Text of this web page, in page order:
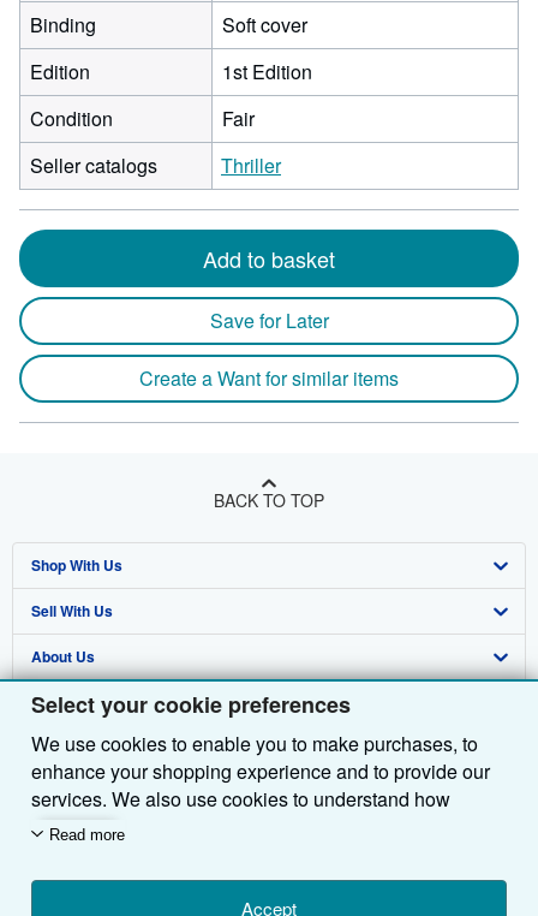
Select your cookie preferences
We use cookies to enable you to make purchases, to
enhance your shopping experience and to provide our
services. We also use cookies to understand how
customers use our services (for example, by measuring
we'll also use third-party cookies to show relevant
content in ads and measure ad performance. Choose
Read more
Accept
Binding
Soft cover
Edition
1st Edition
Condition
Fair
Seller catalogs
Thriller
Add to basket
Save for Later
Create a Want for similar items
BACK TO TOP
Shop With Us
Advanced Search
Browse Collections
My Account
My Orders
View Basket
Sell With Us
Start Selling
Join Our Affiliate Programme
Book Buyback
Refer a seller
About Us
About AbeBooks
Media
Careers
Privacy Policy
Cookie Preferences
Find Help
Help
Customer Service
Other AbeBooks Companies
AbeBooks.com
AbeBooks.de
AbeBooks.fr
Follow AbeBooks